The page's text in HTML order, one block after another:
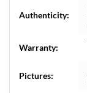
Authenticity:
Warranty:
Pictures: